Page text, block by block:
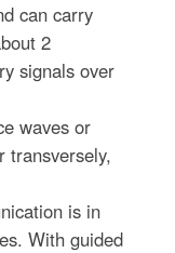
can carry
2
signals over
waves or
transversely,
is in
With guided